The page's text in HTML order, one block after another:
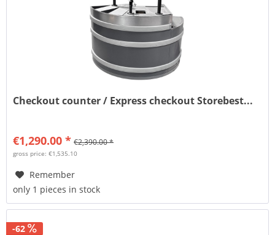
Checkout counter / Express checkout Storebest...
€1,290.00 * €2,390.00 *
gross price: €1,535.10
Remember
only 1 pieces in stock
-62